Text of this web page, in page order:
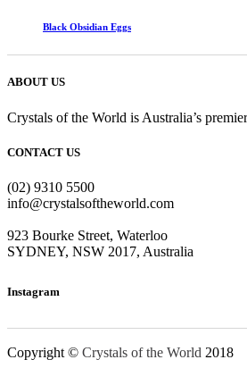
Black Obsidian Eggs
ABOUT US
Crystals of the World is Australia’s
CONTACT US
(02) 9310 5500
info@crystalsoftheworld.com
923 Bourke Street, Waterloo
SYDNEY, NSW 2017, Australia
Instagram
Copyright © Crystals of the World 2018